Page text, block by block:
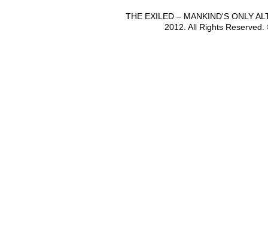
THE EXILED – MANKIND'S ONLY
2012. All Rights Reserved.